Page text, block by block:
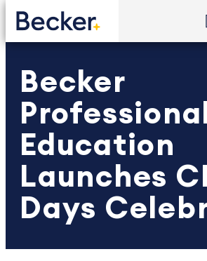
Becker
Professional
Education
Launches
Days